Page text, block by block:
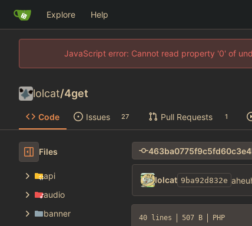
Explore Help
JavaScript error: Cannot read property '0' of
lolcat/4get
Code Issues 27 Pull Requests 1
Files
api
audio
banner
lolcat 9ba92d832e
40 lines 507 B PHP